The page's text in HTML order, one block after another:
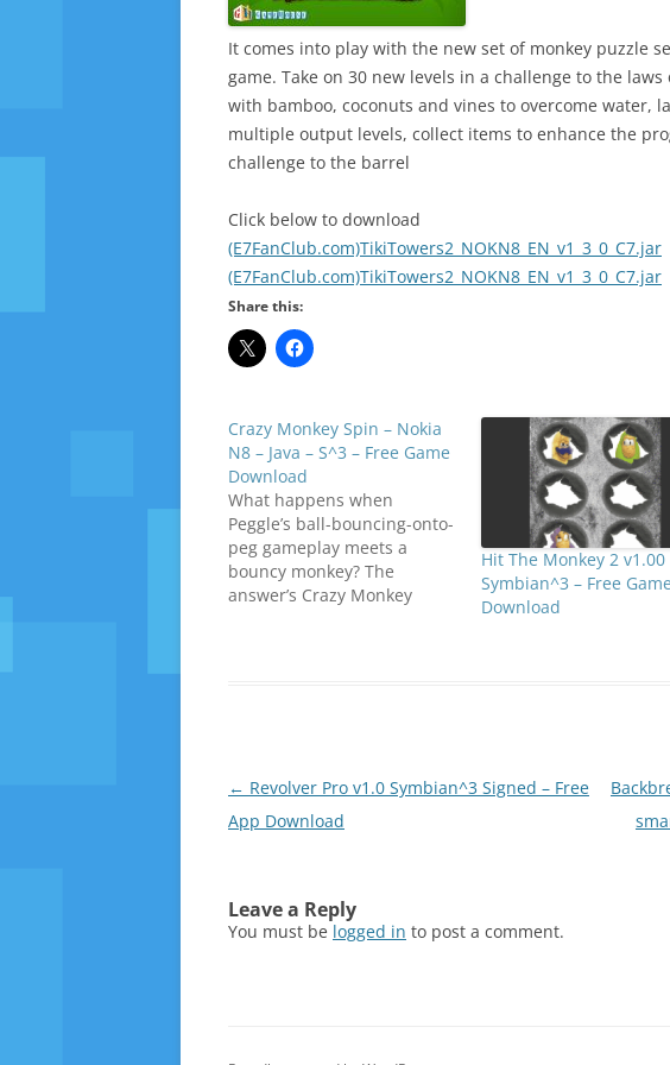
It comes into play with the new set of monkey puzzle
game. Take on 30 new levels in a challenge to the
with bamboo, coconuts and vines to overcome water,
multiple output levels, collect items to enhance the
challenge to the barrel
Click below to download
(E7FanClub.com)TikiTowers2_NOKN8_EN_v1_3_0_C7.jar
(E7FanClub.com)TikiTowers2_NOKN8_EN_v1_3_0_C7.jar
Share this:
Crazy Monkey Spin – Nokia
N8 – Java – S^3 – Free Game
Download
What happens when
Peggle’s ball-bouncing-onto-
peg gameplay meets a
bouncy monkey? The
answer’s Crazy Monkey
dotted throughout the…
Hit The Monkey 2 v1.00
Symbian^3 – Free Game
Download
Post
navigation
← Revolver Pro v1.0 Symbian^3 Signed – Free
App Download
Leave a Reply
You must be logged in to post a comment.